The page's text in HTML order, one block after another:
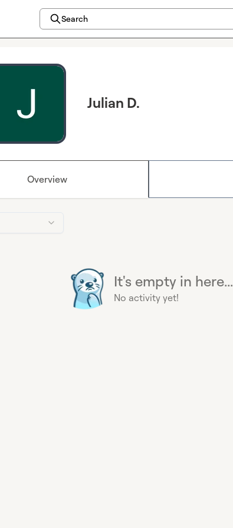
Search
Julian D.
Overview
It's empty in here...
No activity yet!